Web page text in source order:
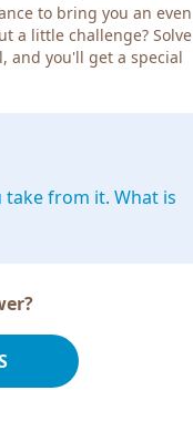
to bring you an even
a little challenge? Solve
and you'll get a special
from it. What is